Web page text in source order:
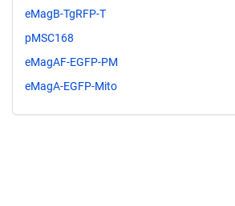
eMagB-TgRFP-T
pMSC168
eMagAF-EGFP-PM
eMagA-EGFP-Mito